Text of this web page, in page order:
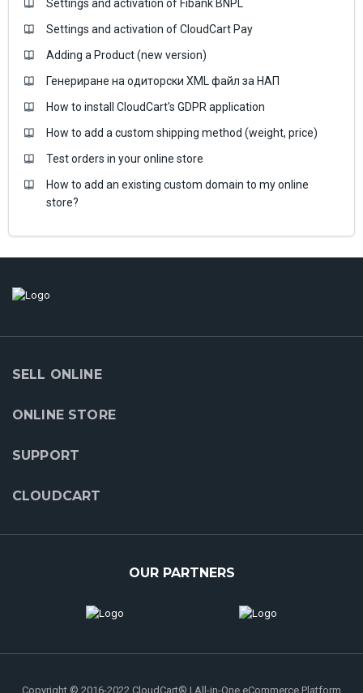
Settings and activation of Fibank BNPL
Settings and activation of CloudCart Pay
Adding a Product (new version)
Генериране на одиторски XML файл за НАП
How to install CloudCart's GDPR application
How to add a custom shipping method (weight, price)
Test orders in your online store
How to add an existing custom domain to my online
store?
SELL ONLINE
ONLINE STORE
SUPPORT
CLOUDCART
OUR PARTNERS
Copyright © 2016-2022 CloudCart® | All-in-One eCommerce Platform